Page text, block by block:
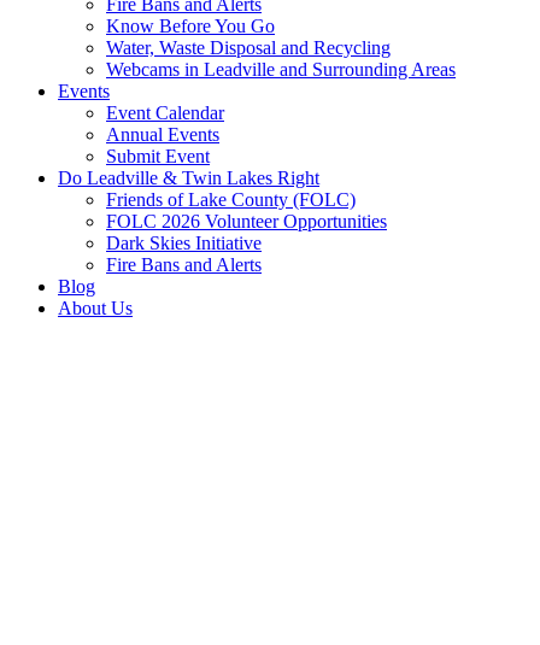
Fire Bans and Alerts
Know Before You Go
Water, Waste Disposal and Recycling
Webcams in Leadville and Surrounding Areas
Events
Event Calendar
Annual Events
Submit Event
Do Leadville & Twin Lakes Right
Friends of Lake County (FOLC)
FOLC 2026 Volunteer Opportunities
Dark Skies Initiative
Fire Bans and Alerts
Blog
About Us